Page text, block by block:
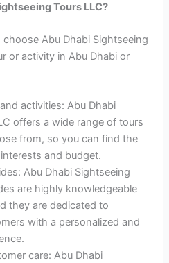
Tours LLC?
Abu Dhabi Sightseeing
or activity in Abu Dhabi or
activities: Abu Dhabi
offers a wide range of tours
from, so you can find the
and budget.
Abu Dhabi Sightseeing
are highly knowledgeable
they are dedicated to
with a personalized and
care: Abu Dhabi